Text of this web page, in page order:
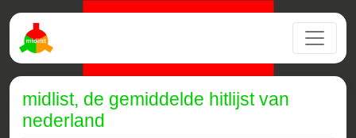
midlist, de gemiddelde hitlijst van
nederland